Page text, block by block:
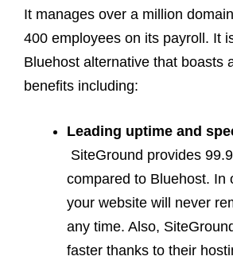
It manages over a million
400 employees on its payroll. It
Bluehost alternative that boasts
benefits including:
Leading uptime and
SiteGround provides
compared to Bluehost. In
your website will never
any time. Also,
faster thanks to their